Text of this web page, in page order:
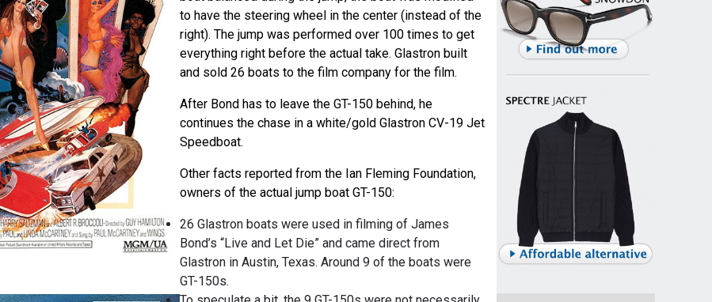
to have the steering wheel in the center (instead of the
right). The jump was performed over 100 times to get
everything right before the actual take. Glastron built
and sold 26 boats to the film company for the film.
After Bond has to leave the GT-150 behind, he
continues the chase in a white/gold Glastron CV-19 Jet
Speedboat.
Other facts reported from the Ian Fleming Foundation,
owners of the actual jump boat GT-150:
26 Glastron boats were used in filming of James
Bond’s “Live and Let Die” and came direct from
Glastron in Austin, Texas. Around 9 of the boats were
GT-150s.